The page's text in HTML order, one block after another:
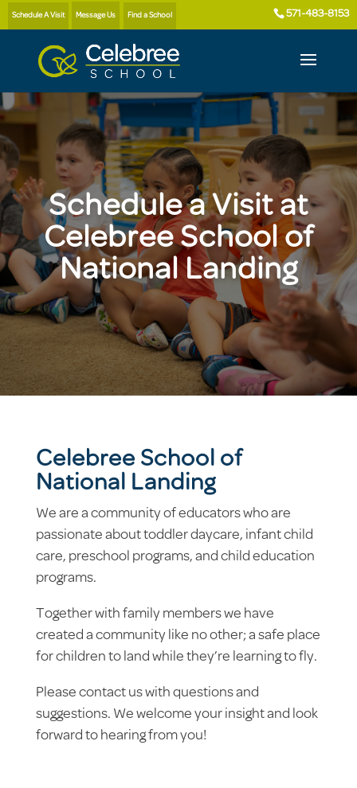
Schedule A Visit Message Us Find a School 571-483-8153
Schedule a Visit at
Celebree School of
National Landing
Celebree School of
National Landing
We are a community of educators who are
passionate about toddler daycare, infant child
care, preschool programs, and child education
programs.
Together with family members we have
created a community like no other; a safe place
for children to land while they’re learning to fly.
Please contact us with questions and
suggestions. We welcome your insight and look
forward to hearing from you!